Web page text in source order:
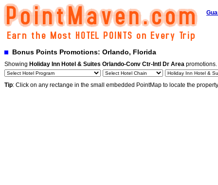
Bonus Points Promotions: Orlando, Florida
Showing Holiday Inn Hotel & Suites Orlando-Conv Ctr-Intl Dr Area promotions.
Tip: Click on any rectange in the small embedded PointMap to locate the